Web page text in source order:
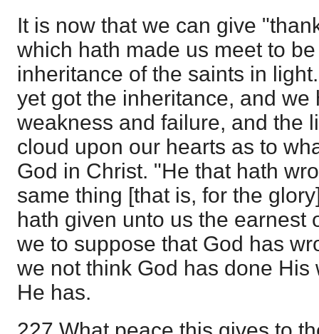
It is now that we can give
which hath made us meet to
inheritance of the saints in
yet got the inheritance, and we
weakness and failure, and the
cloud upon our hearts as to
God in Christ. "He that hath
same thing [that is, for the
hath given unto us the earnest
we to suppose that God has
we not think God has done His
He has.